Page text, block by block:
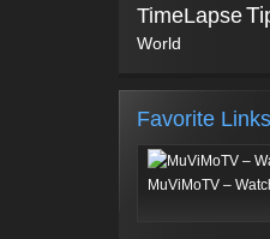
TimeLapse
World
Favorite Links
MuViMoTV –